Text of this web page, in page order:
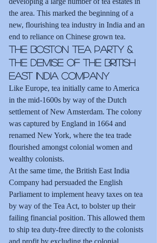
the area. This marked the beginning of a
new, flourishing tea industry in India and an
end to reliance on Chinese grown tea.
The Boston Tea Party &
the Demise of the British
East India Company
Like Europe, tea initially came to America
in the mid-1600s by way of the Dutch
settlement of New Amsterdam. The colony
was captured by England in 1664 and
renamed New York, where the tea trade
flourished amongst colonial women and
wealthy colonists.
At the same time, the British East India
Company had persuaded the English
Parliament to implement heavy taxes on tea
by way of the Tea Act, to bolster up their
failing financial position. This allowed them
to ship tea duty-free directly to the colonists
and profit by excluding the colonial